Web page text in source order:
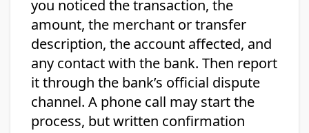
you noticed the transaction, the
amount, the merchant or transfer
description, the account affected, and
any contact with the bank. Then report
it through the bank’s official dispute
channel. A phone call may start the
process, but written confirmation